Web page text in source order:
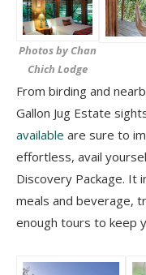
Photos by Chan
Chich Lodge
From birding and
Gallon Jug Estate
available are sure to
effortless, avail
Discovery Package. It
meals and beverage,
enough tours to keep